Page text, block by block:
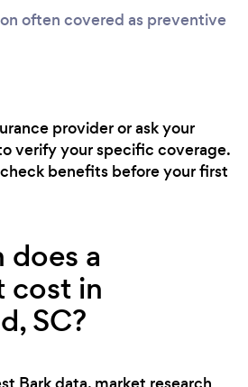
often covered as preventive
provider or ask your
verify your specific coverage.
benefits before your first
does a
cost in
SC?